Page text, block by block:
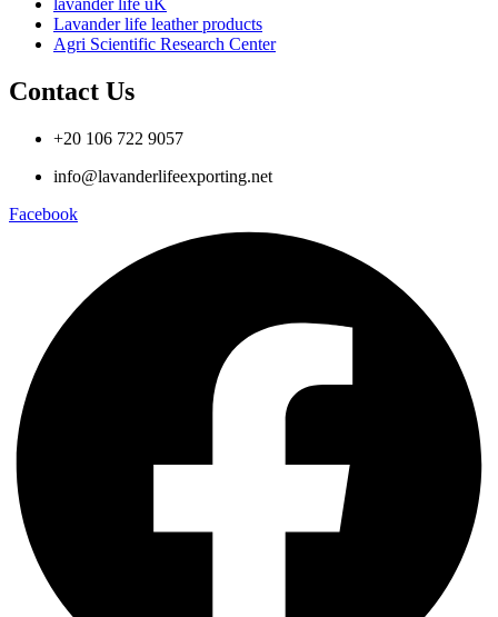
lavander life uK
Lavander life leather products
Agri Scientific Research Center
Contact Us
+20 106 722 9057
info@lavanderlifeexporting.net
Facebook